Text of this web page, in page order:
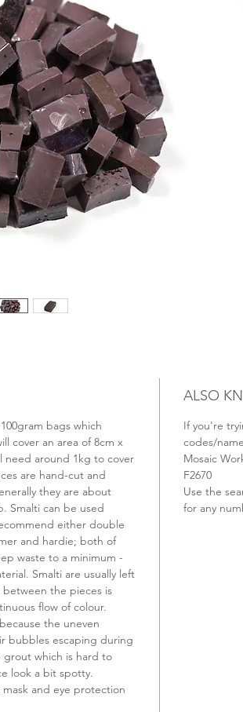
bags which
cover an area of 8cm x
need around 1kg to cover
are hand-cut and
they are about
Smalti can be used
either double
and hardie; both of
waste to a minimum -
Smalti are usually left
the pieces is
flow of colour.
the uneven
bubbles escaping during
which is hard to
look a bit spotty.
mask and eye protection
ALSO
If you're
codes/
Mosaic
F2670
Use the
for any